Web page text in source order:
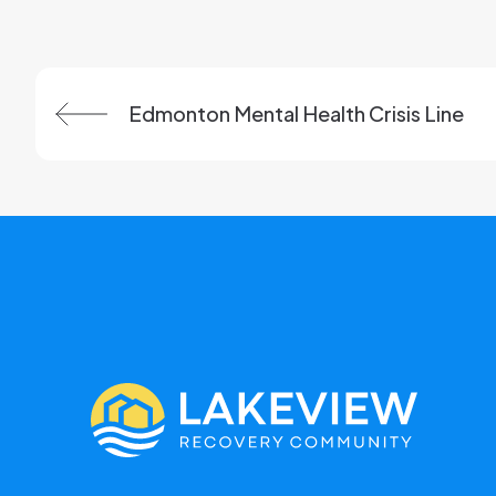
Previous:
Edmonton Mental Health Crisis Line